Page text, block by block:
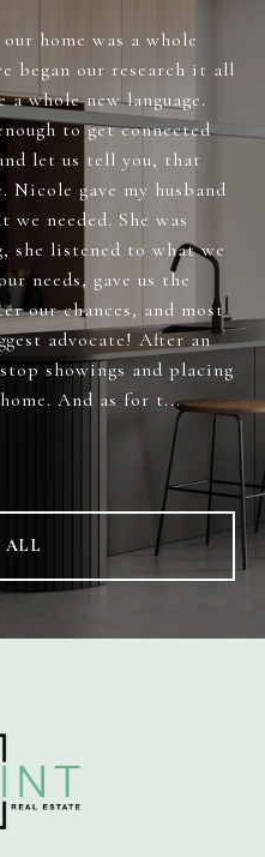
home was a whole
began our research it all
whole new language.
to get connected
let us tell you, that
Nicole gave my husband
needed. She was
she listened to what we
needs, gave us the
our chances, and most
advocate! After an
showings and placing
And as for t...
ALL